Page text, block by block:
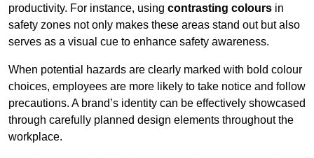
productivity. For instance, using contrasting colours in
safety zones not only makes these areas stand out but also
serves as a visual cue to enhance safety awareness.
When potential hazards are clearly marked with bold colour
choices, employees are more likely to take notice and follow
precautions. A brand’s identity can be effectively showcased
through carefully planned design elements throughout the
workplace.